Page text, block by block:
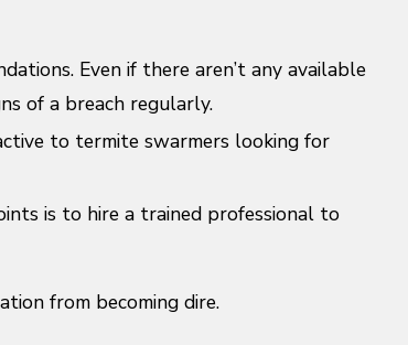
Even if there aren’t any available
of a breach regularly.
to termite swarmers looking for
is to hire a trained professional to
from becoming dire.